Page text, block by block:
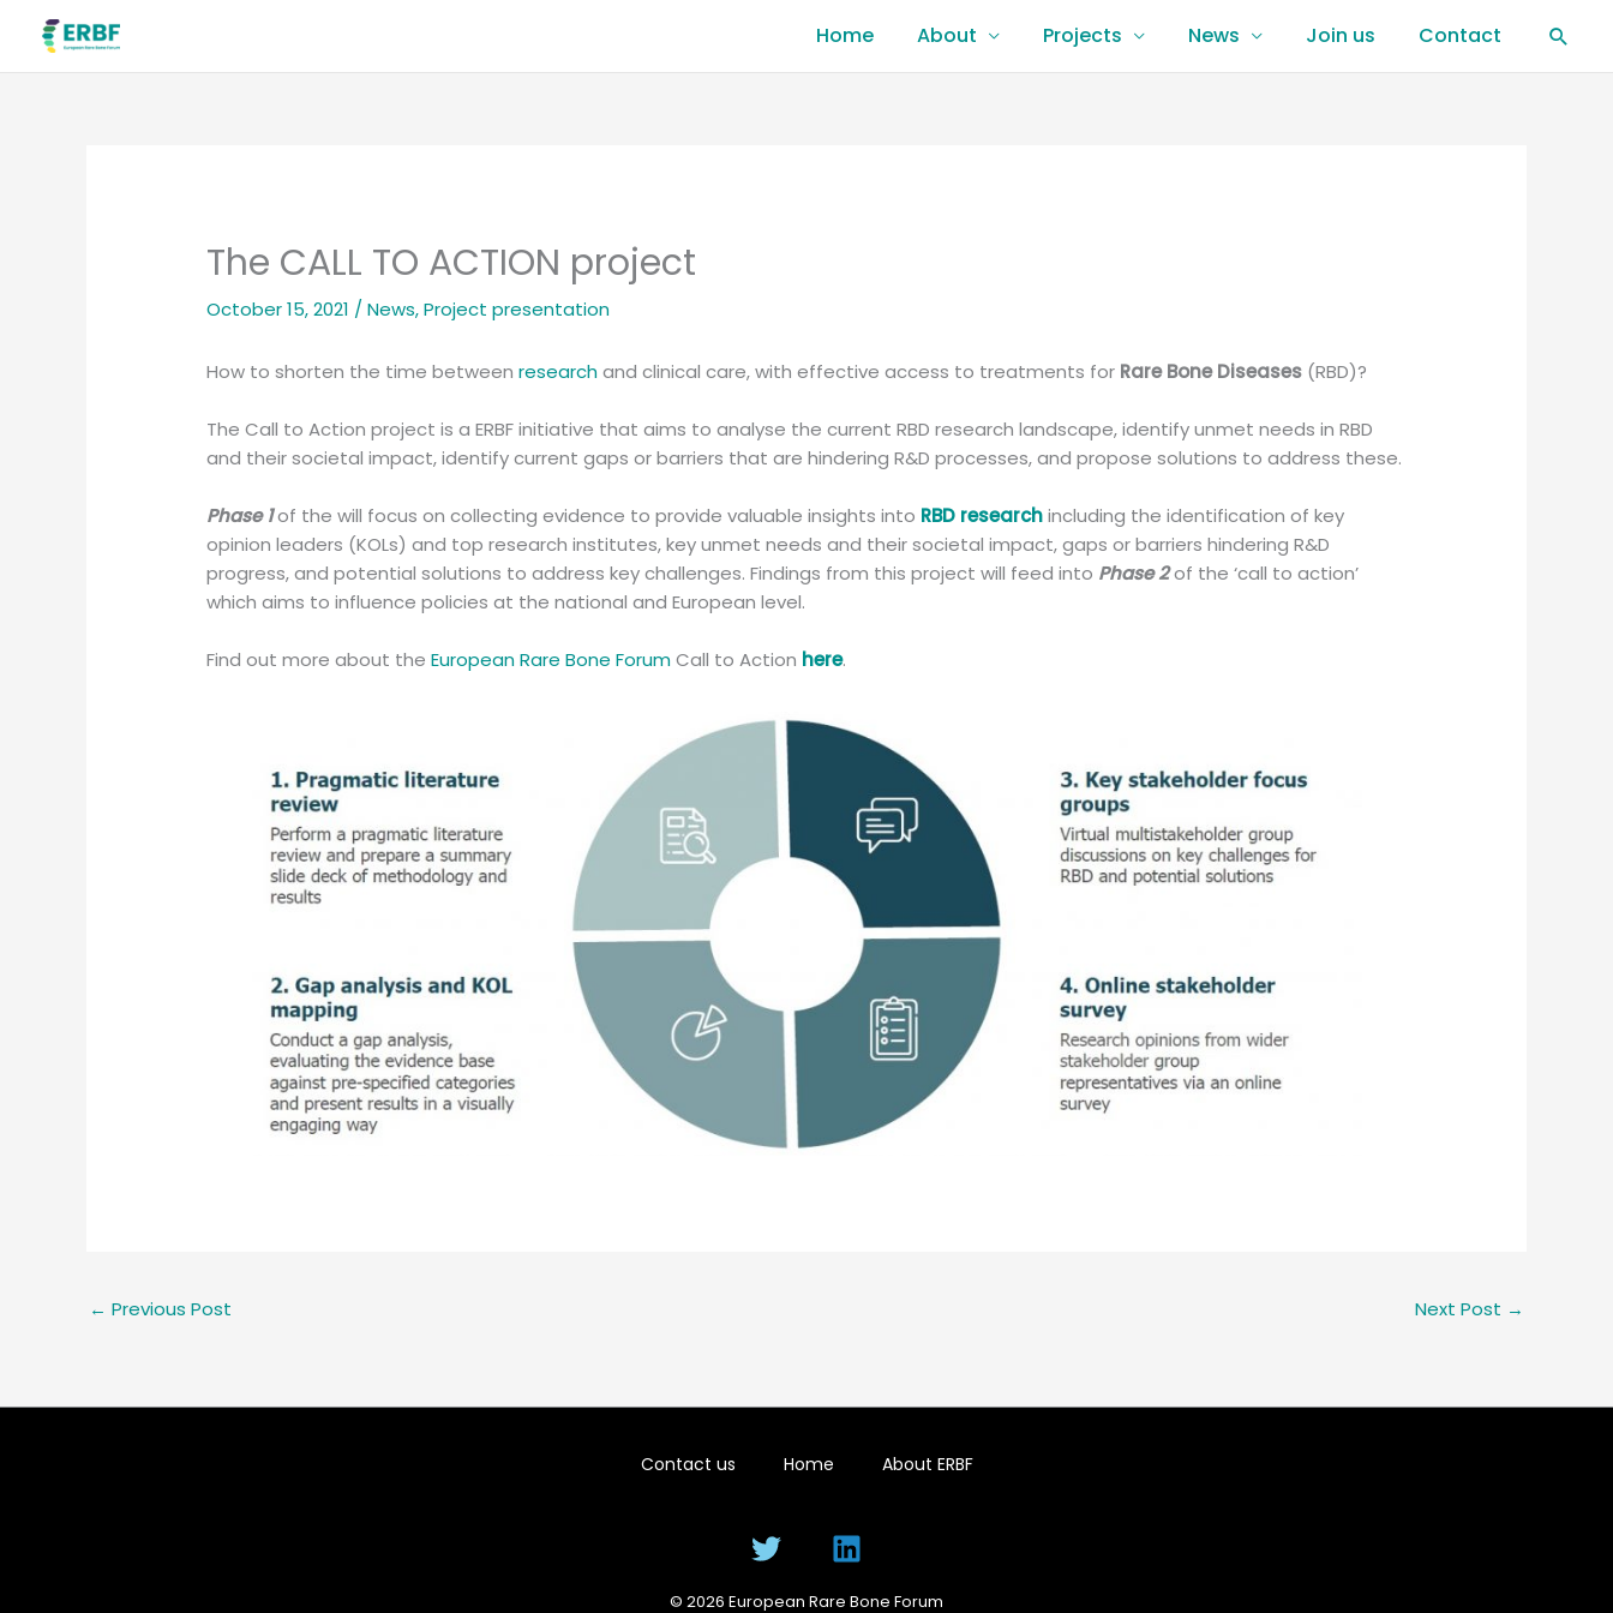
content
Home About Projects News Join us Contact
The CALL TO ACTION project
October 15, 2021 /News,Project presentation
How to shorten the time betweenresearchand clinical care, with effective access to treatments for Rare Bone Diseases (RBD)?
The Call to Action project is a ERBF initiative that aims to analyse the current RBD research landscape, identify unmet needs in RBD
and their societal impact, identify current gaps or barriers that are hindering R&D processes, and propose solutions to address these.
Phase 1of the will focus on collecting evidence to provide valuable insights into RBD researchincluding the identification of key
opinion leaders (KOLs) and top research institutes, key unmet needs and their societal impact, gaps or barriers hindering R&D
progress, and potential solutions to address key challenges. Findings from this project will feed into Phase 2of the ‘call to action’
which aims to influence policies at the national and European level.
Find out more about theEuropean Rare Bone ForumCall to Action here.
← Previous Post Next Post →
Contact us Home About ERBF
© 2026 European Rare Bone Forum